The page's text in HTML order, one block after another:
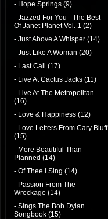
- Hope Springs (9)
- Jazzed For You - The Best
Of Janet Planet Vol. 1 (2)
- Just Above A Whisper (14)
- Just Like A Woman (20)
- Last Call (17)
- Live At Cactus Jacks (11)
- Live At The Metropolitan
(16)
- Love & Happiness (12)
- Love Letters From Cary Bluff
(15)
- More Beautiful Than
Planned (14)
- Of Thee I Sing (14)
- Passion From The
Wreckage (14)
- Sings The Bob Dylan
Songbook (15)